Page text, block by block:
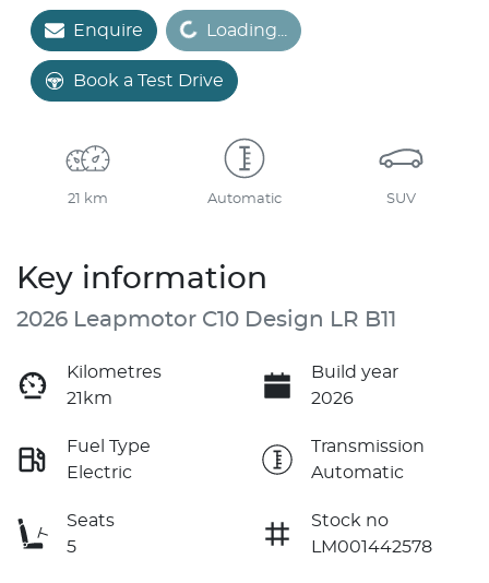
EnquireLoading... Loading...
Book a Test Drive
21 km Automatic SUV
Key information
2026 Leapmotor C10 Design LR B11
Kilometres
21km
Build year
2026
Fuel Type
Electric
Transmission
Automatic
Seats
5
Stock no
LM001442578